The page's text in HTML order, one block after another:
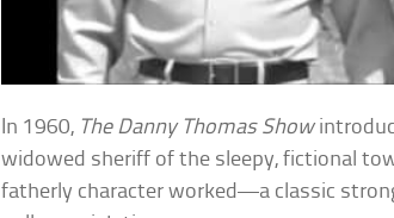
In 1960, The Danny Thomas Show
widowed sheriff of the sleepy, fictional
fatherly character worked—a classic